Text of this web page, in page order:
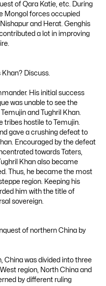
of Qara Katie, etc. During
Mongol forces occupied
and Herat. Genghis
a lot in improving
Discuss.
His initial success
was unable to see the
and Tughril Khan.
tribes hostile to Temujin.
gave a crushing defeat to
Encouraged by the defeat
towards Taters,
Khan also became
Thus, he became the most
region. Keeping his
him with the title of
sovereign.
of northern China by
China was divided into three
region, North China and
by different ruling